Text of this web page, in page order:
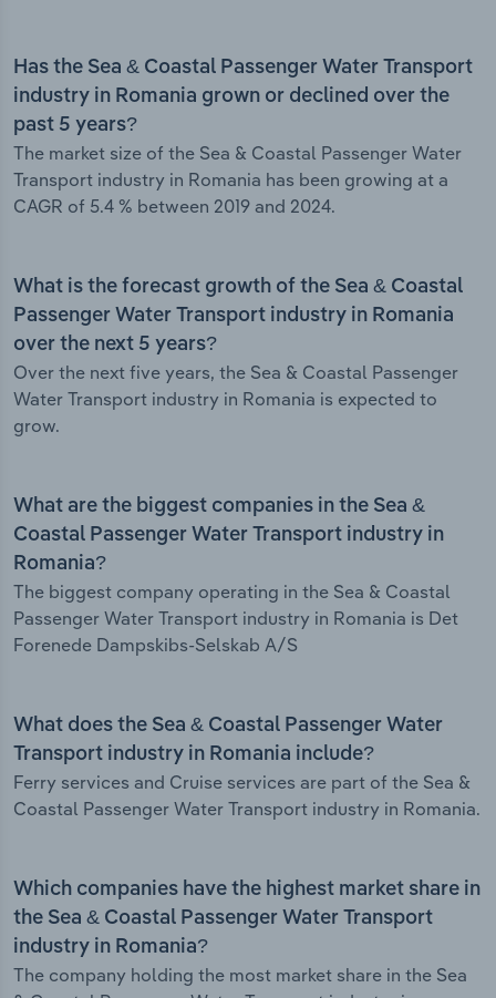
Has the Sea & Coastal Passenger Water Transport
industry in Romania grown or declined over the
past 5 years?
The market size of the Sea & Coastal Passenger Water
Transport industry in Romania has been growing at a
CAGR of 5.4 % between 2019 and 2024.
What is the forecast growth of the Sea & Coastal
Passenger Water Transport industry in Romania
over the next 5 years?
Over the next five years, the Sea & Coastal Passenger
Water Transport industry in Romania is expected to
grow.
What are the biggest companies in the Sea &
Coastal Passenger Water Transport industry in
Romania?
The biggest company operating in the Sea & Coastal
Passenger Water Transport industry in Romania is Det
Forenede Dampskibs-Selskab A/S
What does the Sea & Coastal Passenger Water
Transport industry in Romania include?
Ferry services and Cruise services are part of the Sea &
Coastal Passenger Water Transport industry in Romania.
Which companies have the highest market share in
the Sea & Coastal Passenger Water Transport
industry in Romania?
The company holding the most market share in the Sea